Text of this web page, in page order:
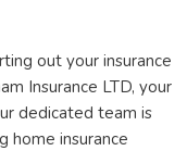
out your insurance
Insurance LTD, your
dedicated team is
home insurance